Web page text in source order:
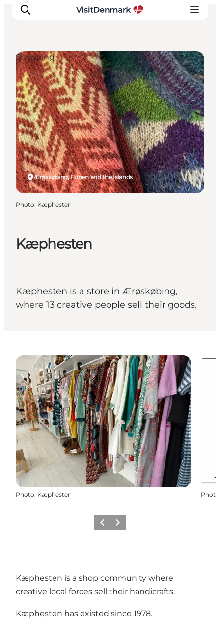
Inspiration
Destinations
Things to do
Accommodation
Plan your trip
Events
Kæphesten
Kæphesten is a store in Ærøskøbing,
where 13 creative people sell their goods.
Ærøskøbing, Funen and the Islands
Shopping
Photo: Kæphesten
Photo: Kæphesten Photo
Previous
Next
Kæphesten is a shop community where
creative local forces sell their handicrafts.
Kæphesten has existed since 1978.